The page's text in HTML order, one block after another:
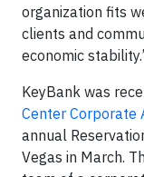
organization fits
clients and
economic
KeyBank was
Center Corporate
annual
Vegas in March.